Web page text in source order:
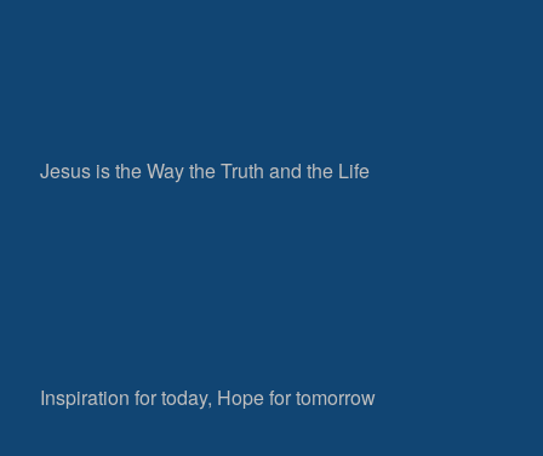
Jesus is the Way the Truth and the Life
Inspiration for today, Hope for tomorrow